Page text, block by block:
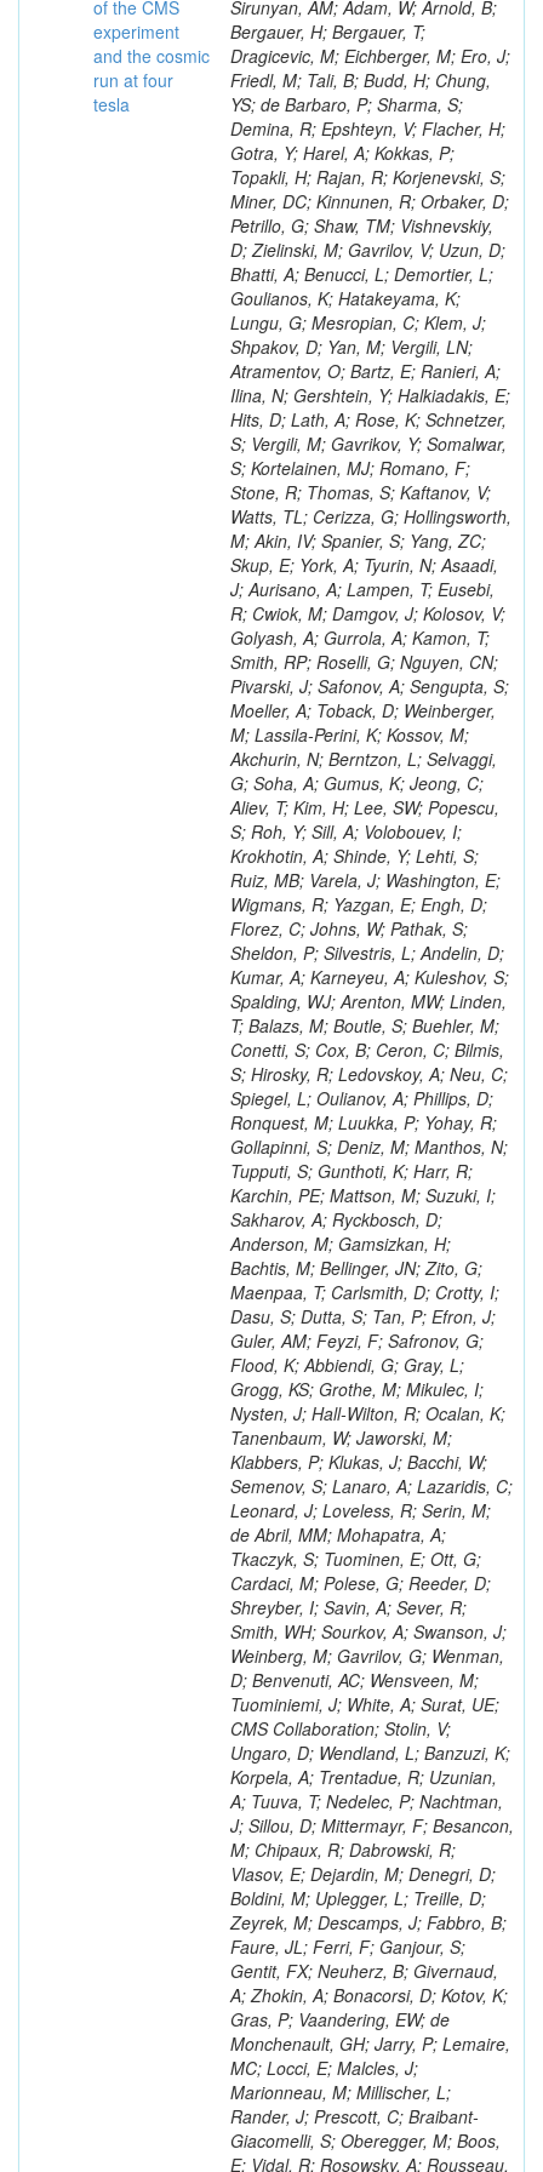
of the CMS
experiment
and the cosmic
run at four
tesla